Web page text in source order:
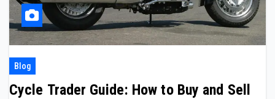
Blog
Cycle Trader Guide: How to Buy and Sell